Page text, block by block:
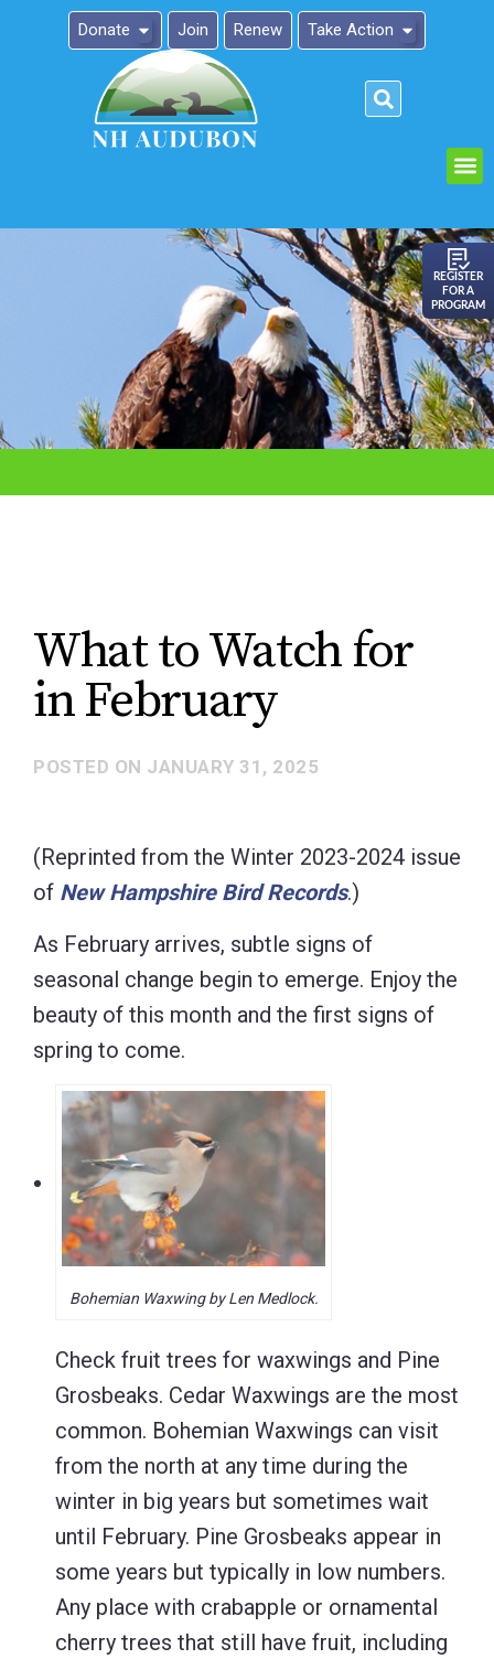
Donate Join Renew Take Action
REGISTER
FOR A
PROGRAM
What to Watch for
in February
POSTED ON JANUARY 31, 2025
(Reprinted from the Winter 2023-2024 issue
of New Hampshire Bird Records.)
As February arrives, subtle signs of
seasonal change begin to emerge. Enjoy the
beauty of this month and the first signs of
spring to come.
Bohemian Waxwing by Len Medlock.
Check fruit trees for waxwings and Pine
Grosbeaks. Cedar Waxwings are the most
common. Bohemian Waxwings can visit
from the north at any time during the
winter in big years but sometimes wait
until February. Pine Grosbeaks appear in
some years but typically in low numbers.
Any place with crabapple or ornamental
cherry trees that still have fruit, including